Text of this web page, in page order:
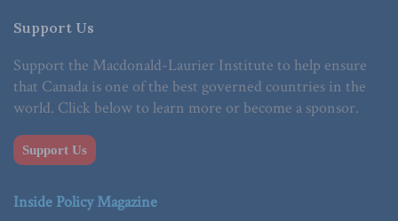
Support Us
Support the Macdonald-Laurier Institute to help ensure
that Canada is one of the best governed countries in the
world. Click below to learn more or become a sponsor.
Support Us
Inside Policy Magazine